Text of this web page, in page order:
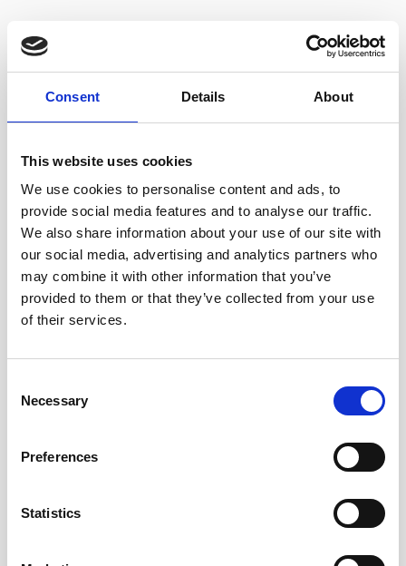
Consent Details About
This website uses cookies
We use cookies to personalise content and ads, to
provide social media features and to analyse our traffic.
We also share information about your use of our site with
our social media, advertising and analytics partners who
may combine it with other information that you’ve
provided to them or that they’ve collected from your use
of their services.
Selection
Necessary
Preferences
Statistics
At North Ainley, we have been serving the Oldham
making that expertise available to clients across Lees and
We take the time to listen and understand your specific
situation before offering advice. Legal matters are rarely